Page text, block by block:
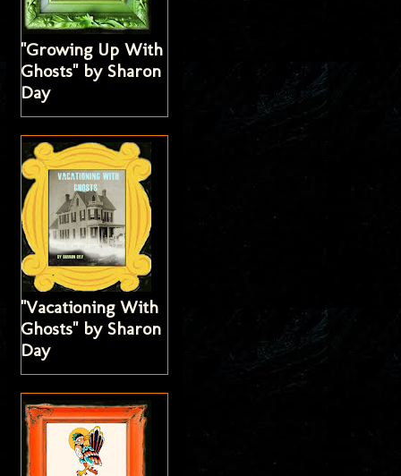
"Growing Up With
Ghosts" by Sharon
Day
"Vacationing With
Ghosts" by Sharon
Day